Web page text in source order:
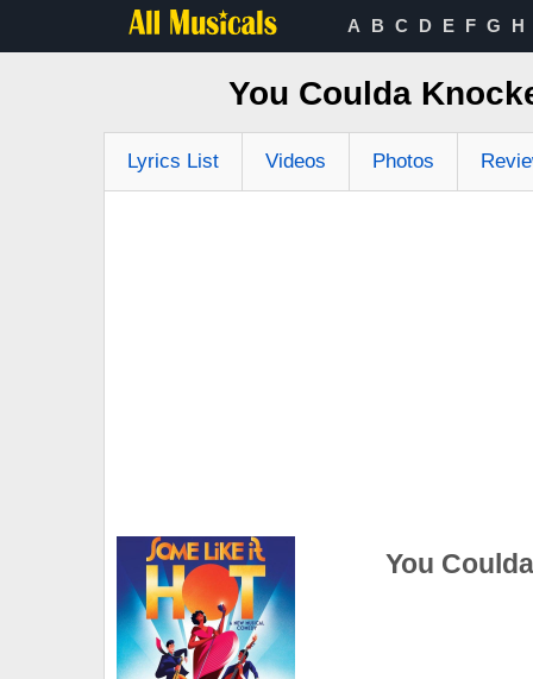
A B C D E F G H
You Coulda
Lyrics List Videos Photos
You